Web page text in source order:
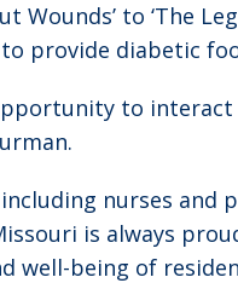
Wounds’ to ‘The
to provide diabetic
to
including nurses
is always
well-being of